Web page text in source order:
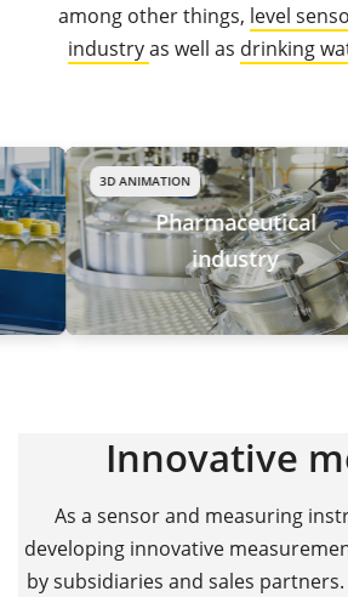
among other things, level
industryas well as drinking
ANIMATION
Pharmaceutical
industry
Innovative
As a sensor and measuring
developing innovative
by subsidiaries and sales